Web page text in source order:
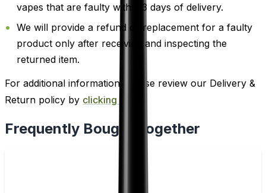
vapes that are faulty within 3 days of delivery.
We will provide a refund or replacement for a faulty
product only after receiving and inspecting the
returned item.
For additional information, please review our Delivery &
Return policy by clicking here
Frequently Bought Together